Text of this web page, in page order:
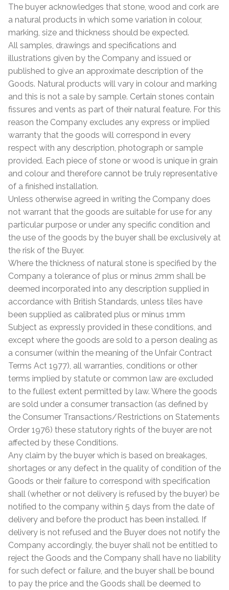
The buyer acknowledges that stone, wood and cork are
a natural products in which some variation in colour,
marking, size and thickness should be expected.
All samples, drawings and specifications and
illustrations given by the Company and issued or
published to give an approximate description of the
Goods. Natural products will vary in colour and marking
and this is not a sale by sample. Certain stones contain
fissures and vents as part of their natural feature. For this
reason the Company excludes any express or implied
warranty that the goods will correspond in every
respect with any description, photograph or sample
provided. Each piece of stone or wood is unique in grain
and colour and therefore cannot be truly representative
of a finished installation.
Unless otherwise agreed in writing the Company does
not warrant that the goods are suitable for use for any
particular purpose or under any specific condition and
the use of the goods by the buyer shall be exclusively at
the risk of the Buyer.
Where the thickness of natural stone is specified by the
Company a tolerance of plus or minus 2mm shall be
deemed incorporated into any description supplied in
accordance with British Standards, unless tiles have
been supplied as calibrated plus or minus 1mm
Subject as expressly provided in these conditions, and
except where the goods are sold to a person dealing as
a consumer (within the meaning of the Unfair Contract
Terms Act 1977), all warranties, conditions or other
terms implied by statute or common law are excluded
to the fullest extent permitted by law. Where the goods
are sold under a consumer transaction (as defined by
the Consumer Transactions/Restrictions on Statements
Order 1976) these statutory rights of the buyer are not
affected by these Conditions.
Any claim by the buyer which is based on breakages,
shortages or any defect in the quality of condition of the
Goods or their failure to correspond with specification
shall (whether or not delivery is refused by the buyer) be
notified to the company within 5 days from the date of
delivery and before the product has been installed. If
delivery is not refused and the Buyer does not notify the
Company accordingly, the buyer shall not be entitled to
reject the Goods and the Company shall have no liability
for such defect or failure, and the buyer shall be bound
to pay the price and the Goods shall be deemed to